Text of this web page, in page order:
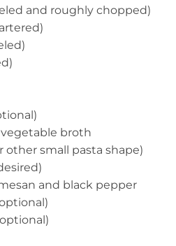
and roughly chopped)
broth
other small pasta shape)
and black pepper